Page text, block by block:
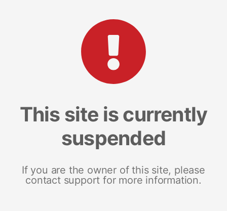
This site is currently
suspended
If you are the owner of this site, please
contact support for more information.